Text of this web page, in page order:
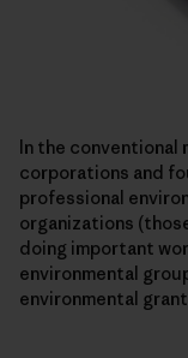
In the
corporations and
professional
organizations
doing important
environmental
environmental